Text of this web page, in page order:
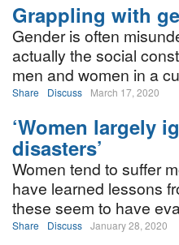
Grappling with
Gender is often
actually the social
men and women in a
Share Discuss March 17, 2020
‘Women largely
disasters’
Women tend to suffer
have learned lessons
these seem to have
Share Discuss January 28, 2020